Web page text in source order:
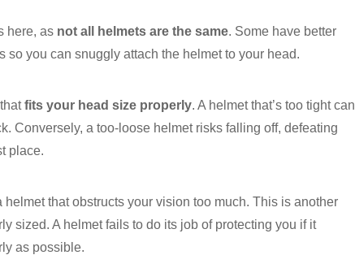
here, as not all helmets are the same. Some have better
so you can snuggly attach the helmet to your head.
fits your head size properly. A helmet that’s too tight can
Conversely, a too-loose helmet risks falling off, defeating
place.
helmet that obstructs your vision too much. This is another
sized. A helmet fails to do its job of protecting you if it
as possible.